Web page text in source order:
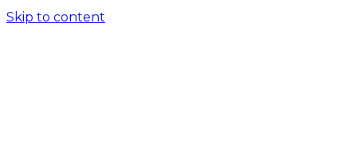
Skip to content